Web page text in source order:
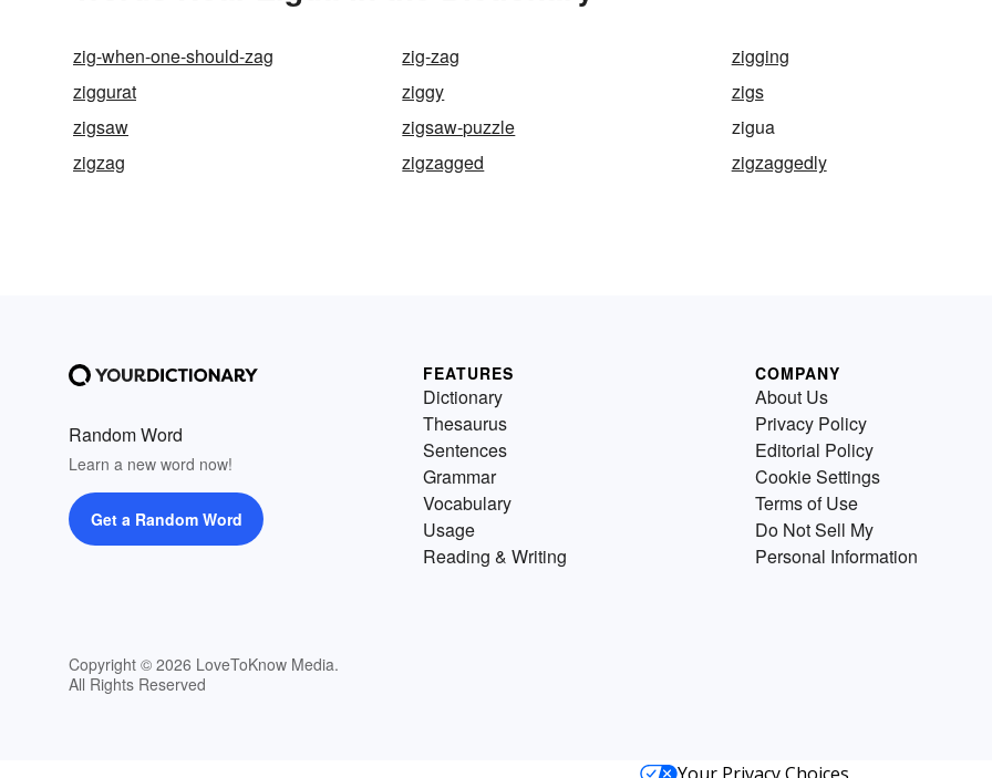
zig-when-one-should-zag zig-zag
zigging
ziggurat
ziggy
zigs
zigsaw
zigsaw-puzzle
zigua
zigzag
zigzagged zigzaggedly
Random Word
Learn a new word now!
Get a Random Word
Copyright © 2026 LoveToKnow Media.
All Rights Reserved
FEATURES
Dictionary
Thesaurus
Sentences
Grammar
Vocabulary
Usage
Reading & Writing
COMPANY
About Us
Privacy Policy
Editorial Policy
Cookie Settings
Terms of Use
Do Not Sell My
Personal Information